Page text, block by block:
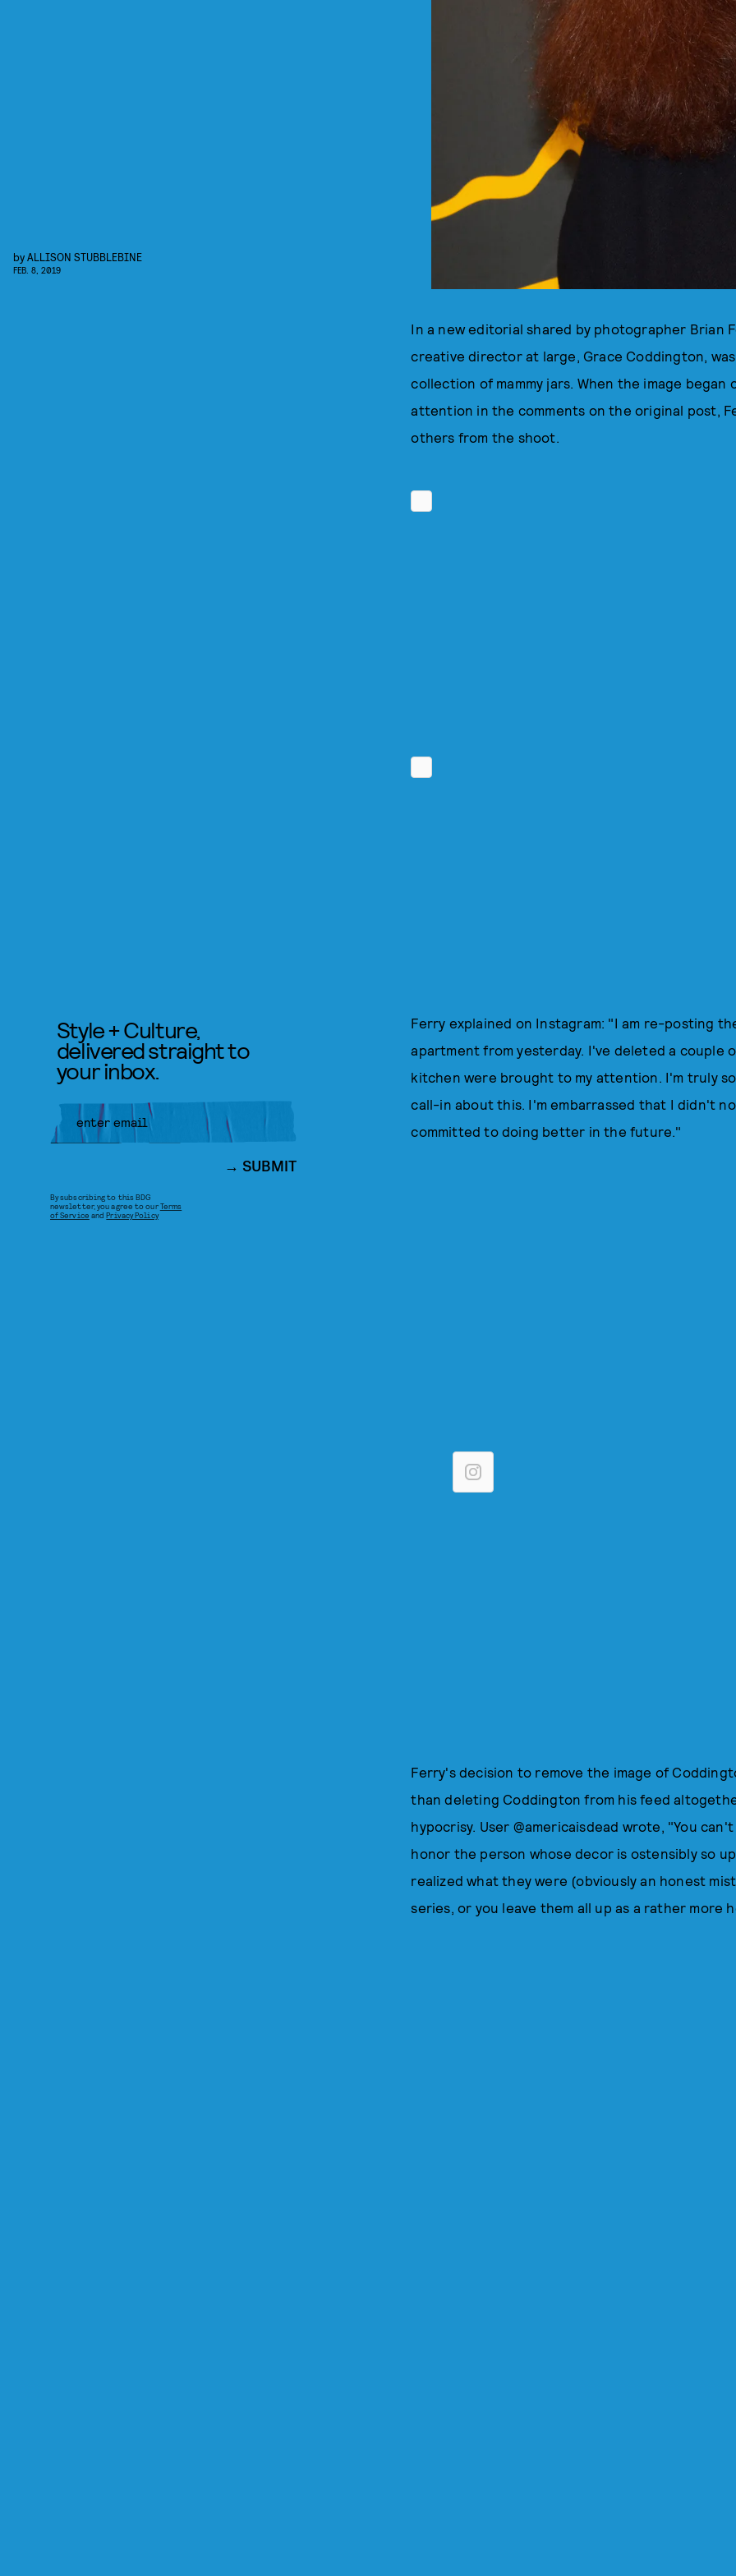
byALLISON STUBBLEBINE
FEB. 8, 2019
In a new editorial shared by photographer
creative director at large, Grace Coddington,
collection of mammy jars. When the image
attention in the comments on the original post,
others from the shoot.
Ferry explained on Instagram: "I am re-posting
apartment from yesterday. I've deleted a couple
kitchen were brought to my attention. I'm truly
call-in about this. I'm embarrassed that I didn't
committed to doing better in the future."
Ferry's decision to remove the image of
than deleting Coddington from his feed
hypocrisy. User @americaisdead wrote, "You
honor the person whose decor is ostensibly so
realized what they were (obviously an honest
series, or you leave them all up as a rather more
Style + Culture,
delivered straight to
your inbox.
SUBMIT
By subscribing to this BDG
newsletter, you agree to ourTerms
of Service andPrivacy Policy